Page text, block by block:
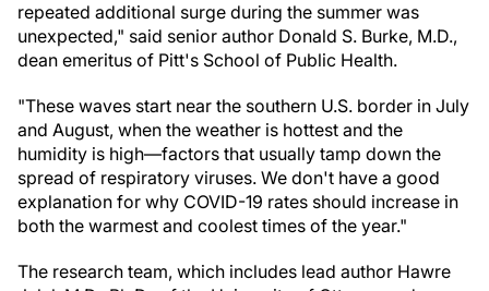
repeated additional surge during the summer was
unexpected," said senior author Donald S. Burke, M.D.,
dean emeritus of Pitt's School of Public Health.
"These waves start near the southern U.S. border in July
and August, when the weather is hottest and the
humidity is high—factors that usually tamp down the
spread of respiratory viruses. We don't have a good
explanation for why COVID-19 rates should increase in
both the warmest and coolest times of the year."
The research team, which includes lead author Hawre